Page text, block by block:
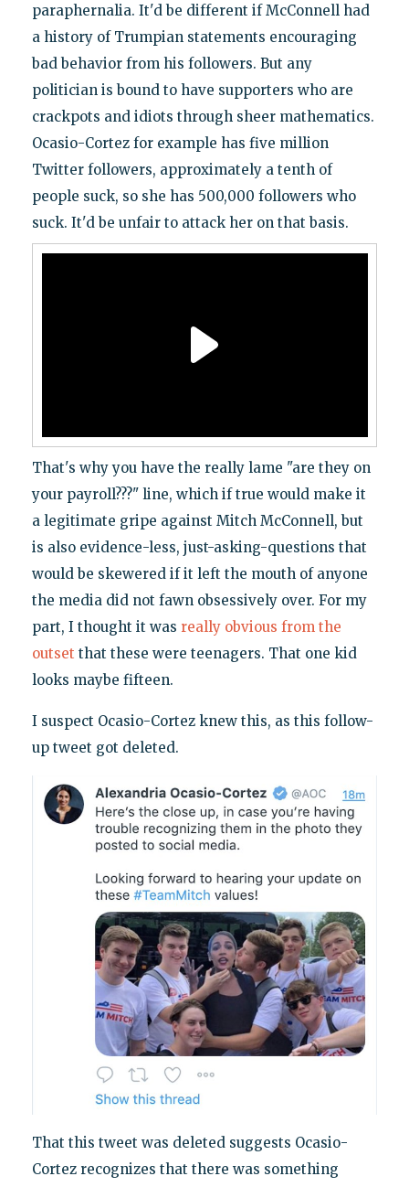
paraphernalia. It'd be different if McConnell had
a history of Trumpian statements encouraging
bad behavior from his followers. But any
politician is bound to have supporters who are
crackpots and idiots through sheer mathematics.
Ocasio-Cortez for example has five million
Twitter followers, approximately a tenth of
people suck, so she has 500,000 followers who
suck. It'd be unfair to attack her on that basis.
That's why you have the really lame "are they on
your payroll???" line, which if true would make it
a legitimate gripe against Mitch McConnell, but
is also evidence-less, just-asking-questions that
would be skewered if it left the mouth of anyone
the media did not fawn obsessively over. For my
part, I thought it was really obvious from the
outset that these were teenagers. That one kid
looks maybe fifteen.
I suspect Ocasio-Cortez knew this, as this follow-
up tweet got deleted.
That this tweet was deleted suggests Ocasio-
Cortez recognizes that there was something